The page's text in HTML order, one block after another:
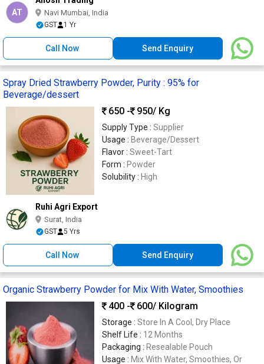
AT Navi Mumbai, India
GST 1 Yr
Call Now Send Enquiry
Spray Dried Strawberry Powder, Purity : 95% for
Beverage/dessert
650 -
950/ Kg
Supply Type : Supplier
Usage : Beverage/Dessert
Flavor : Sweet-Tart
Form : Powder
Solubility : High
Ruhi Agri Export
Surat, India
GST 5 Yrs
Call Now Send Enquiry
Organic Strawberry Powder for Mix With Water, Smoothies
400 -
600/ Kilogram
Storage : Store In A Cool, Dry Place
Shelf Life : 12 Months
Packaging : Resealable Pouch
Usage : Mix With Water, Smoothies, Or